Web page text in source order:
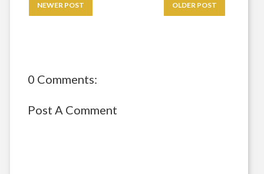
NEWER POST OLDER POST
0 Comments:
Post A Comment